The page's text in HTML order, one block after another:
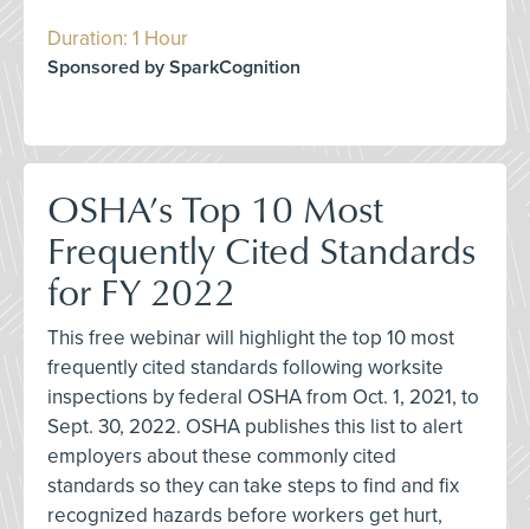
Duration: 1 Hour
Sponsored by SparkCognition
OSHA’s Top 10 Most
Frequently Cited Standards
for FY 2022
This free webinar will highlight the top 10 most
frequently cited standards following worksite
inspections by federal OSHA from Oct. 1, 2021, to
Sept. 30, 2022. OSHA publishes this list to alert
employers about these commonly cited
standards so they can take steps to find and fix
recognized hazards before workers get hurt,